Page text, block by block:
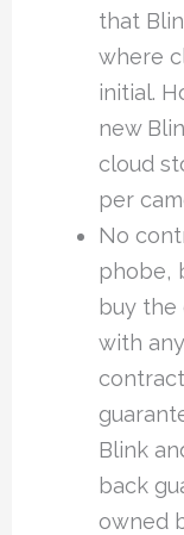
that
where
initial.
new
cloud
per
No
phobe,
buy the
with
Blink
back
owned